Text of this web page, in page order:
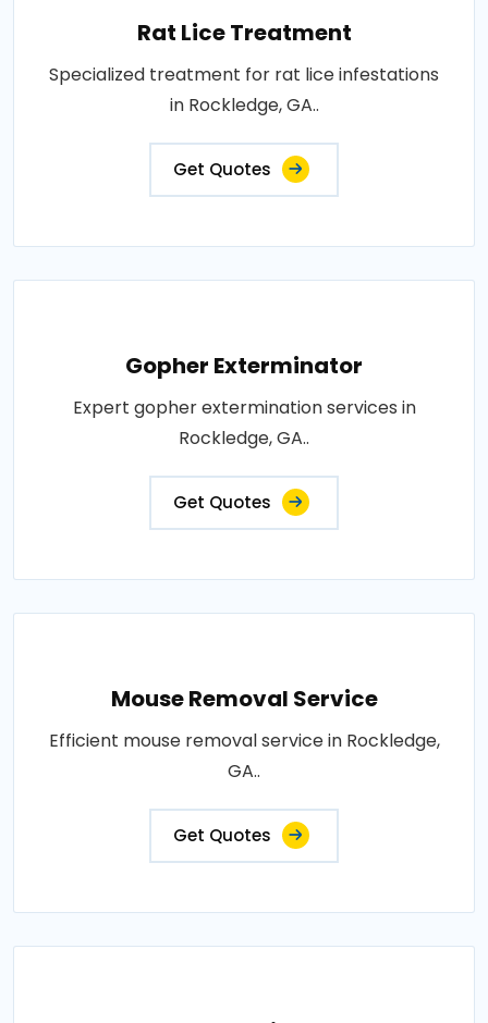
Rat Lice Treatment
Specialized treatment for rat lice infestations
in Rockledge, GA..
Get Quotes
Gopher Exterminator
Expert gopher extermination services in
Rockledge, GA..
Get Quotes
Mouse Removal Service
Efficient mouse removal service in Rockledge,
GA..
Get Quotes